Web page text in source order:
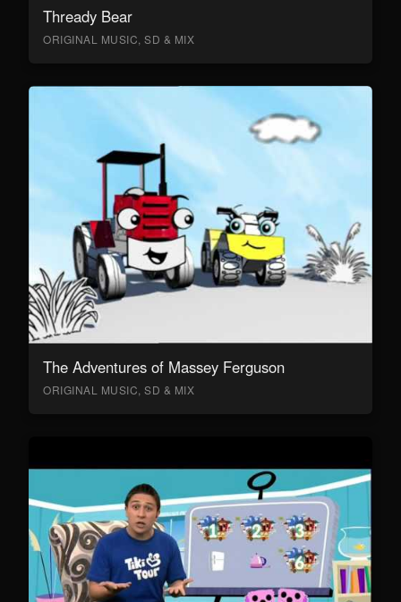
Thready Bear
ORIGINAL MUSIC, SD & MIX
The Adventures of Massey Ferguson
ORIGINAL MUSIC, SD & MIX